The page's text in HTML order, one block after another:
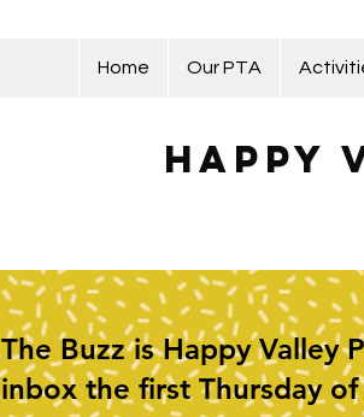
Home Our PTA
Happy
The Buzz is Happy Valley
inbox the first Thursday